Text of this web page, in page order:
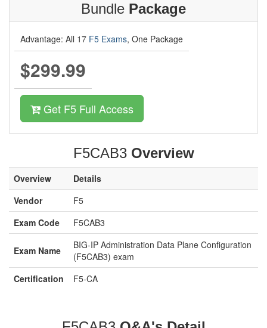
Bundle Package
Advantage: All 17 F5 Exams, One Package
$299.99
Get F5 Full Access
F5CAB3 Overview
Overview
Details
Vendor
F5
Exam Code
F5CAB3
Exam Name
BIG-IP Administration Data Plane Configuration
(F5CAB3) exam
Certification
F5-CA